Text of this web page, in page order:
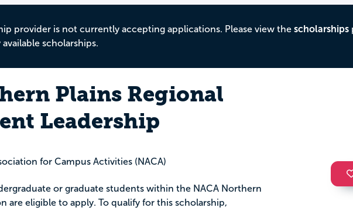
provider is not currently accepting applications. Please view the scholarships
scholarships.
Plains Regional
Leadership
for Campus Activities (NACA)
or graduate students within the NACA Northern
are eligible to apply. To qualify for this scholarship,